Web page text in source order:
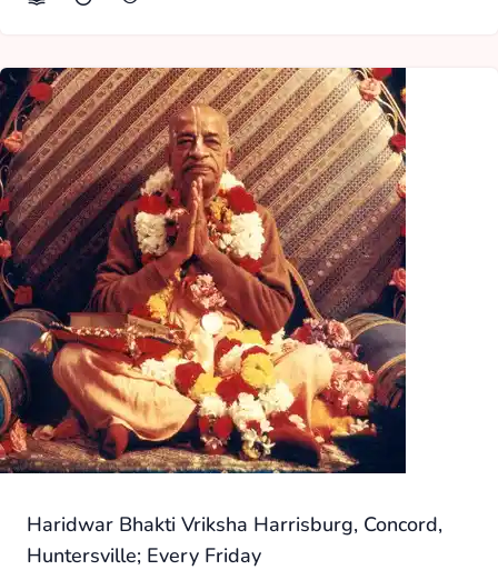
Haridwar Bhakti Vriksha Harrisburg, Concord,
Huntersville; Every Friday